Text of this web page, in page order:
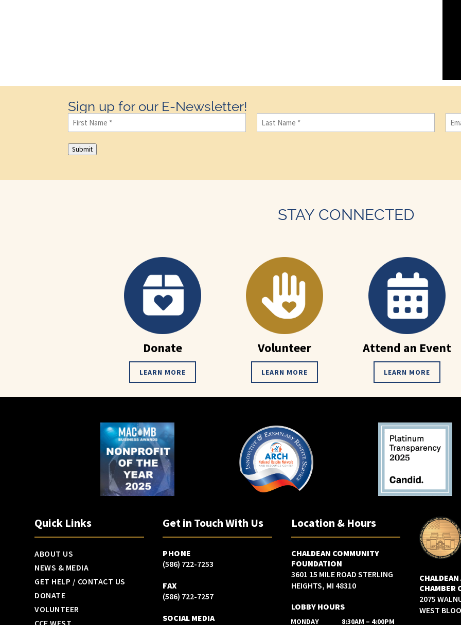
Sign up for our E-Newsletter!
First
Name(Required)
Last
Name(Required)
Submit
STAY CONNECTED
Donate
LEARN MORE
Volunteer
LEARN MORE
Attend an Event
LEARN MORE
Quick Links
ABOUT US
NEWS & MEDIA
GET HELP / CONTACT US
DONATE
VOLUNTEER
CCF WEST
Get in Touch With Us
PHONE
(586) 722-7253
FAX
(586) 722-7257
SOCIAL MEDIA
Location & Hours
CHALDEAN COMMUNITY
FOUNDATION
3601 15 MILE ROAD STERLING
HEIGHTS, MI 48310
LOBBY HOURS
MONDAY 8:30AM – 4:00PM
CHAMBER
2075
WEST